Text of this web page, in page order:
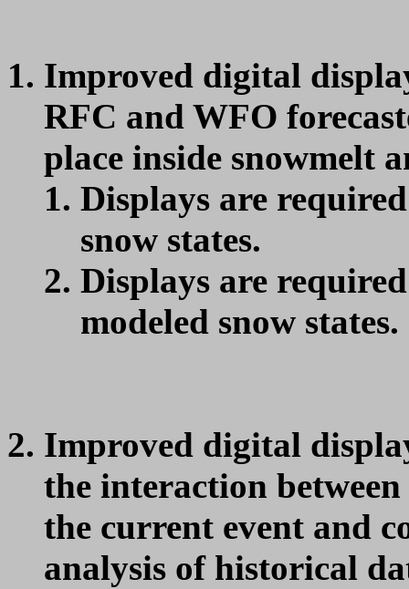
Improved digital
RFC and WFO
place inside snowmelt
Displays are
snow states.
Displays are
modeled snow states.
Improved digital
the interaction
the current event and
analysis of historical